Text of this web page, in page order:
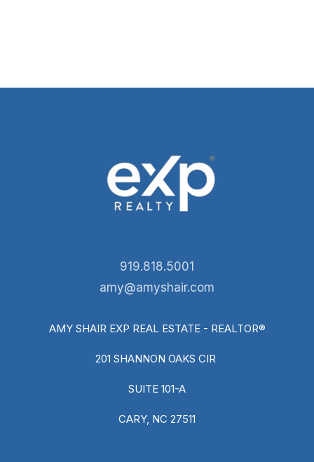
919.818.5001
amy@amyshair.com
AMY SHAIR EXP REAL ESTATE - REALTOR®
201 SHANNON OAKS CIR
SUITE 101-A
CARY, NC 27511